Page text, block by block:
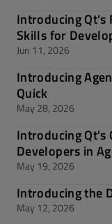
Introducing Qt's
Skills for
Jun 11, 2026
Introducing
Quick
May 28, 2026
Introducing Qt's
Developers in
May 19, 2026
Introducing the
May 12, 2026